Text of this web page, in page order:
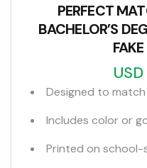
PERFECT
BACHELOR’S
Designed to match
Includes color or
Printed on